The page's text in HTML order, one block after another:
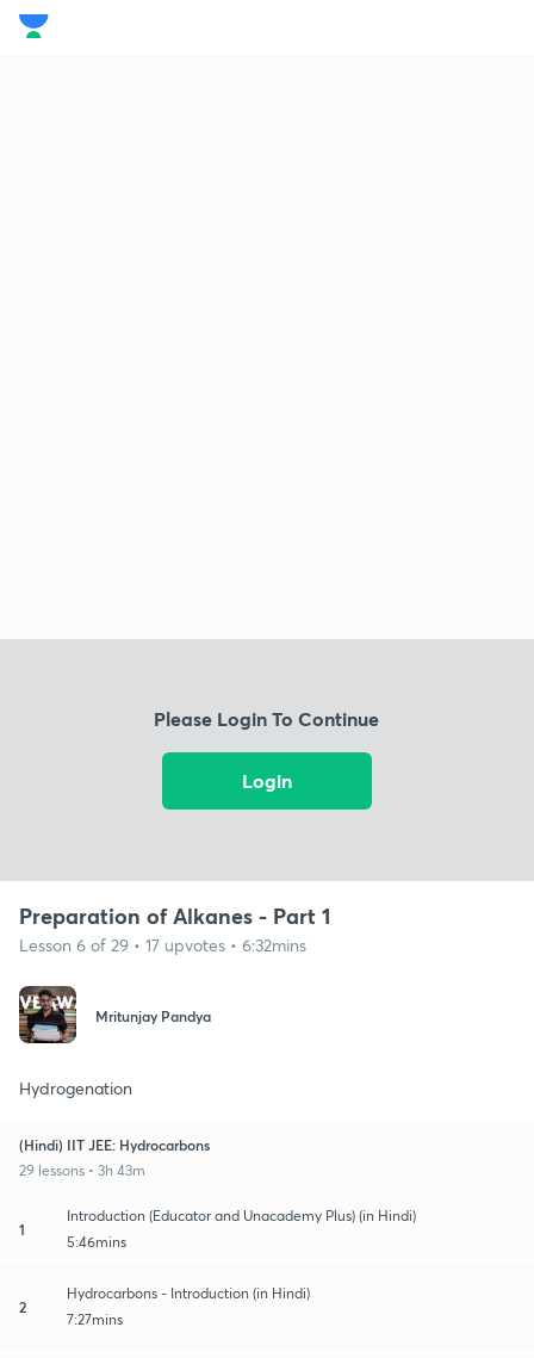
Please Login To Continue
Login
Preparation of Alkanes - Part 1
Lesson 6 of 29 • 17 upvotes • 6:32mins
Mritunjay Pandya
Hydrogenation
(Hindi) IIT JEE: Hydrocarbons
29 lessons • 3h 43m
1
Introduction (Educator and Unacademy Plus) (in Hindi)
5:46mins
2
Hydrocarbons - Introduction (in Hindi)
7:27mins